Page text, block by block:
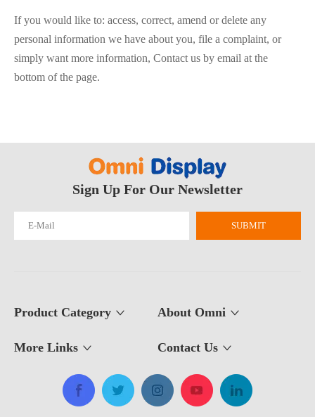
If you would like to: access, correct, amend or delete any
personal information we have about you, file a complaint, or
simply want more information, Contact us by email at the
bottom of the page.
Sign Up For Our Newsletter
SUBMIT
Product Category About Omni
More Links Contact Us​​​​​​​